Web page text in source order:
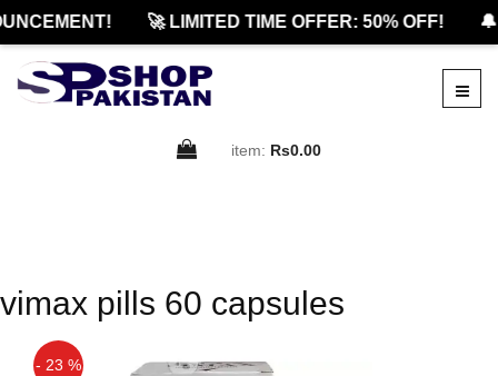
🚀 LIMITED TIME OFFER: 50% OFF!
item: Rs0.00
vimax pills 60 capsules
- 23 %